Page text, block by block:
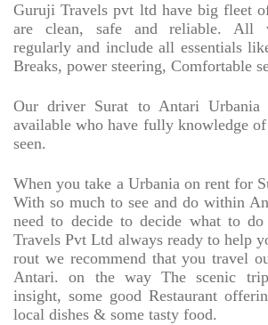
Guruji Travels pvt ltd have big fleet
are clean, safe and reliable. All
regularly and include all essentials
Breaks, power steering, Comfortable
Our driver Surat to Antari Urbania
available who have fully knowledge
seen.
When you take a Urbania on rent for
With so much to see and do within
need to decide to decide what to
Travels Pvt Ltd always ready to help
rout we recommend that you travel
Antari. on the way The scenic
insight, some good Restaurant
local dishes & some tasty food.